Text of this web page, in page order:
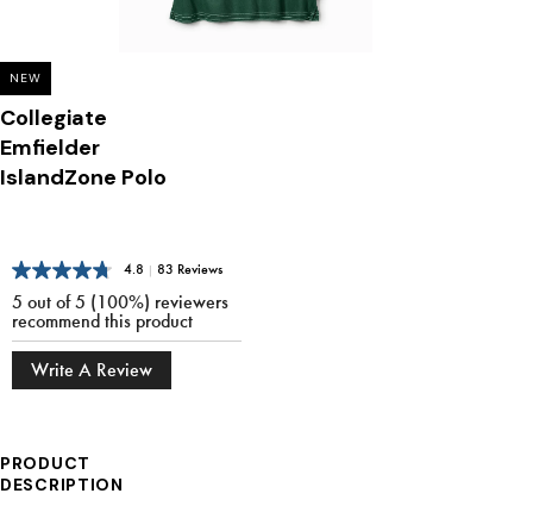
NEW
Collegiate
Emfielder
IslandZone Polo
4.8 | 83 Reviews
5 out of 5 (100%) reviewers
recommend this product
Write A Review
PRODUCT
DESCRIPTION